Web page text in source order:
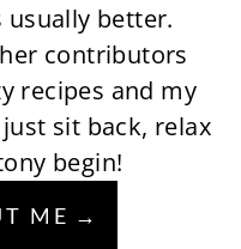
usually better.
contributors
recipes and my
sit back, relax
begin!
ME